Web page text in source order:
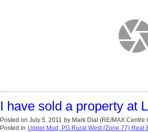
I have sold a property at
Posted on July 5, 2011 by Mark Dial (RE/MAX Centre
Posted in Upper Mud, PG Rural West (Zone 77) Real